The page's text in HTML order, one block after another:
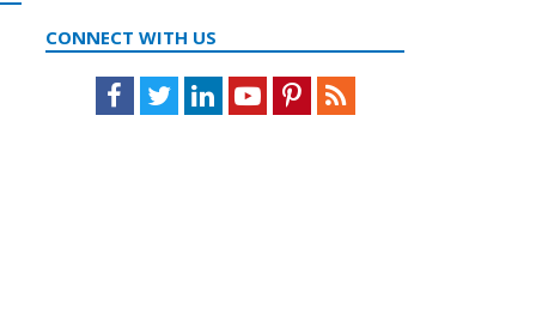
CONNECT WITH US
Facebook
TwitterLinkedInYoutubePinterestFeed